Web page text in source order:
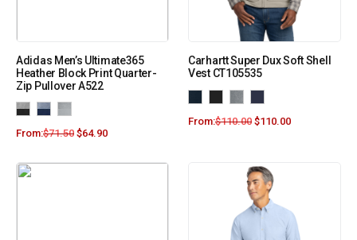
Adidas Men’s Ultimate365
Heather Block Print Quarter-
Zip Pullover A522
From:$71.50 $64.90
Carhartt Super Dux Soft Shell
Vest CT105535
From:$110.00 $110.00